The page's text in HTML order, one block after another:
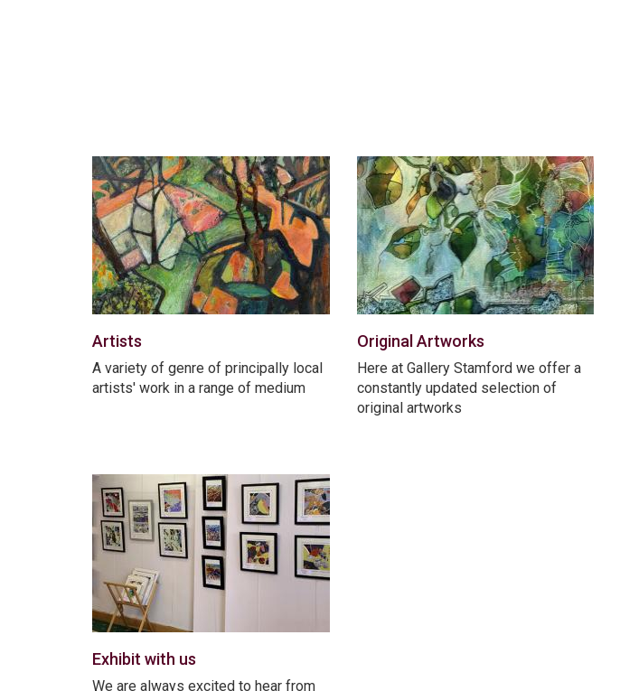
Artists
A variety of genre of principally local
artists' work in a range of medium
Original Artworks
Here at Gallery Stamford we offer a
constantly updated selection of
original artworks
Exhibit with us
We are always excited to hear from